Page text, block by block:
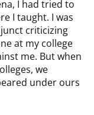
I had tried to
I taught. I was
criticizing
at my college
me. But when
we
under ours